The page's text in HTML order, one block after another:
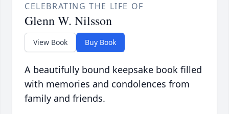
CELEBRATING THE LIFE OF
Glenn W. Nilsson
View Book Buy Book
A beautifully bound keepsake book filled
with memories and condolences from
family and friends.